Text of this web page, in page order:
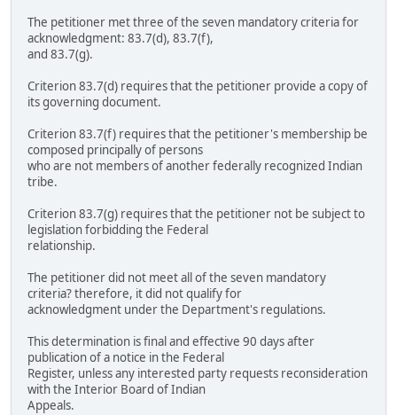
The petitioner met three of the seven mandatory criteria for
acknowledgment: 83.7(d), 83.7(f),
and 83.7(g).
Criterion 83.7(d) requires that the petitioner provide a copy of
its governing document.
Criterion 83.7(f) requires that the petitioner's membership be
composed principally of persons
who are not members of another federally recognized Indian
tribe.
Criterion 83.7(g) requires that the petitioner not be subject to
legislation forbidding the Federal
relationship.
The petitioner did not meet all of the seven mandatory
criteria? therefore, it did not qualify for
acknowledgment under the Department's regulations.
This determination is final and effective 90 days after
publication of a notice in the Federal
Register, unless any interested party requests reconsideration
with the Interior Board of Indian
Appeals.